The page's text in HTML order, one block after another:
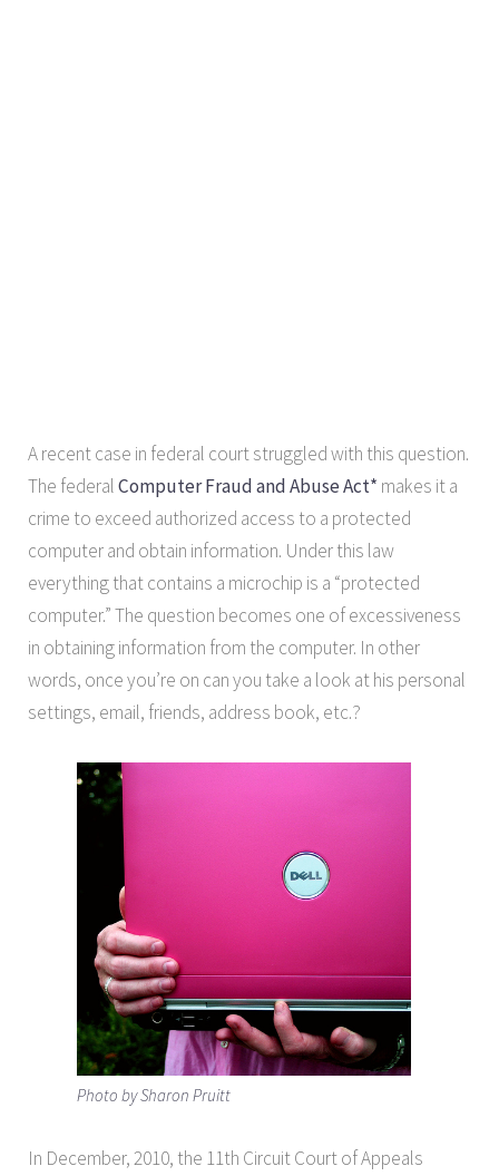
A recent case in federal court struggled with this question.
The federalComputer Fraud and Abuse Act* makes it a
crime to exceed authorized access to a protected
computer and obtain information. Under this law
everything that contains a microchip is a “protected
computer.” The question becomes one of excessiveness
in obtaining information from the computer. In other
words, once you’re on can you take a look at his personal
settings, email, friends, address book, etc.?
Photo by Sharon Pruitt
In December, 2010, the 11th Circuit Court of Appeals